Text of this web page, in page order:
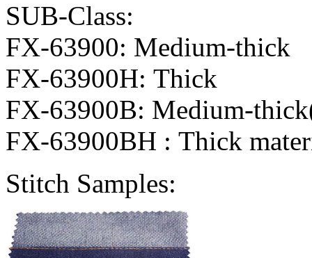
SUB-Class:
FX-63900: Medium-thick
FX-63900H: Thick
FX-63900B: Medium-
FX-63900BH : Thick
Stitch Samples: